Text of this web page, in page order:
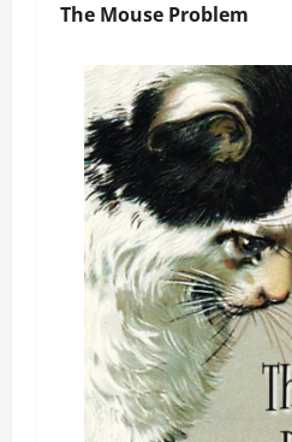
The Mouse Problem